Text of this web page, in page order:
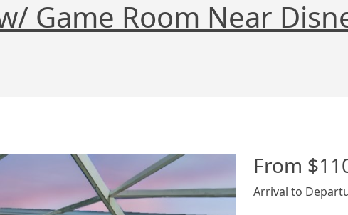
Game Room Near
From
Arrival to